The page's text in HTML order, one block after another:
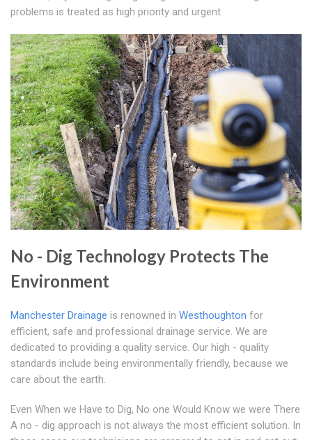
problems is treated as high priority and urgent
No - Dig Technology Protects The
Environment
Manchester Drainage is renowned in Westhoughton for
efficient, safe and professional drainage service. We are
dedicated to providing a quality service. Our high - quality
standards include being environmentally friendly, because we
care about the earth.
Even When we Have to Dig, No one Would Know we were There
A no - dig approach is not always the most efficient solution. In